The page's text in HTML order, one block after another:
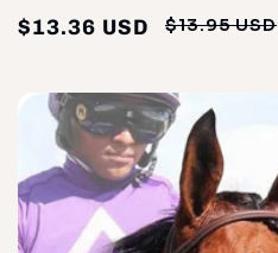
$13.95 USD
$13.36 USD